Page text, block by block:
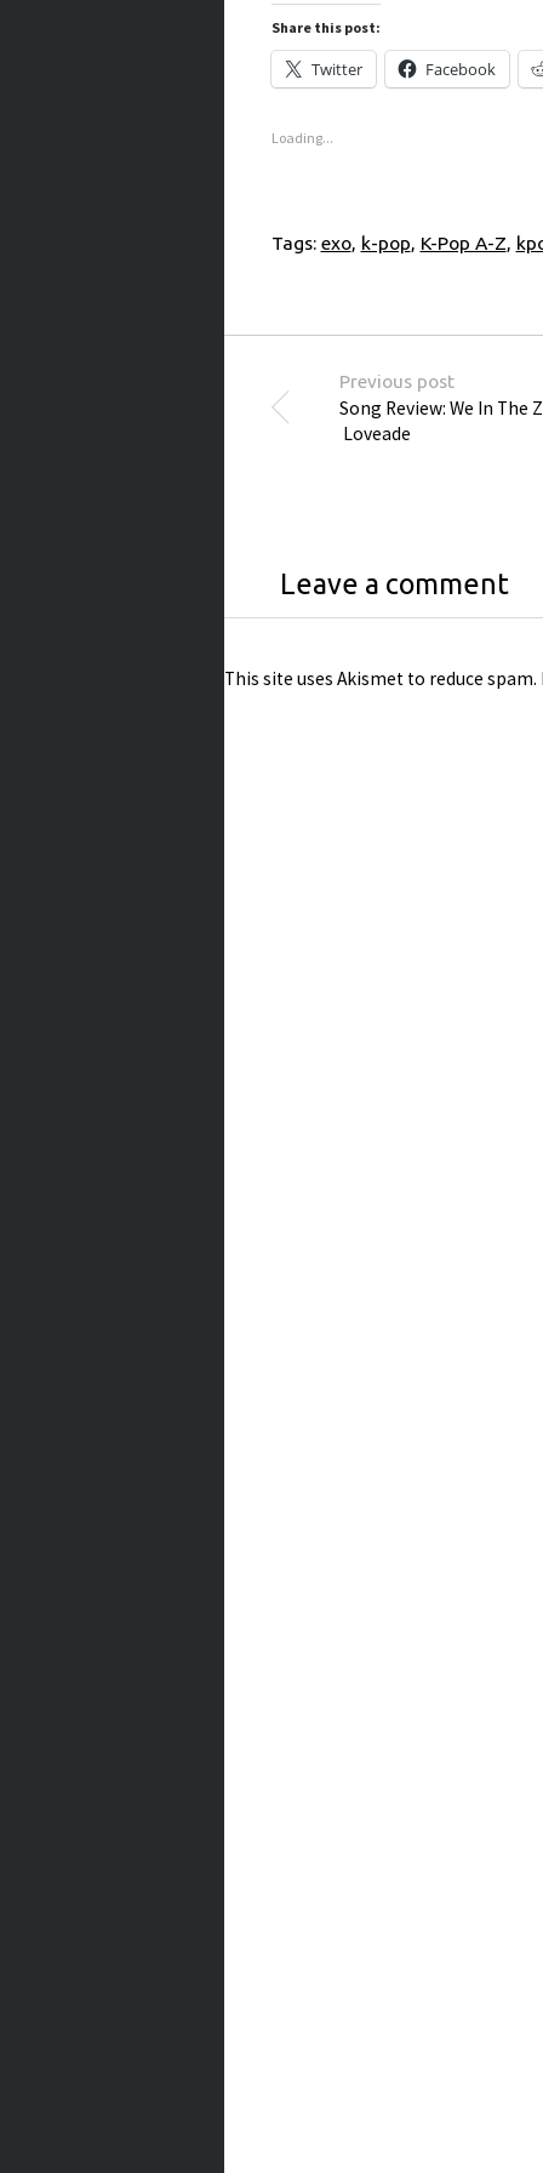
Share this post:
Twitter Facebook
Loading...
Tags: exo, k-pop, K-Pop A-Z,
Post navigation
Previous post
Song Review: We In The
Loveade
Leave a comment
This site uses Akismet to reduce spam.